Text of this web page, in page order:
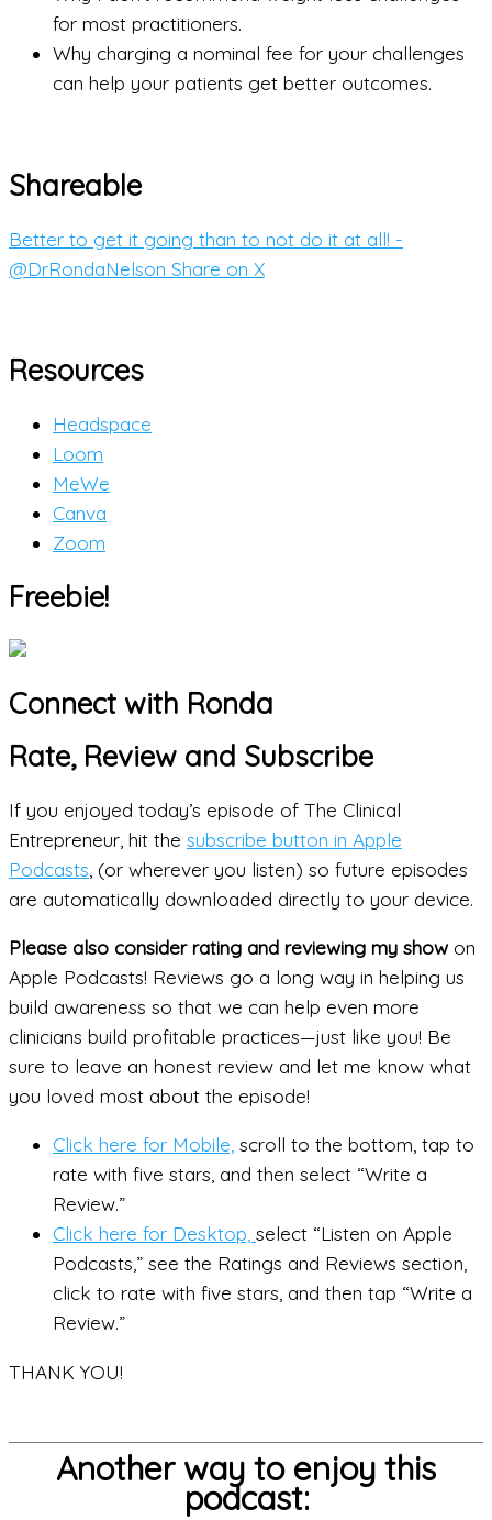
for most practitioners.
Why charging a nominal fee for your challenges
can help your patients get better outcomes.
Shareable
Better to get it going than to not do it at all! -
@DrRondaNelson Share on X
Resources
Headspace
Loom
MeWe
Canva
Zoom
Freebie!
Connect with Ronda
Rate, Review and Subscribe
If you enjoyed today’s episode of The Clinical
Entrepreneur, hit the subscribe button in Apple
Podcasts , (or wherever you listen) so future episodes
are automatically downloaded directly to your device.
Please also consider rating and reviewing my show on
Apple Podcasts! Reviews go a long way in helping us
build awareness so that we can help even more
clinicians build profitable practices—just like you! Be
sure to leave an honest review and let me know what
you loved most about the episode!
Click here for Mobile, scroll to the bottom, tap to
rate with five stars, and then select “Write a
Review.”
Click here for Desktop, select “Listen on Apple
Podcasts,” see the Ratings and Reviews section,
click to rate with five stars, and then tap “Write a
Review.”
THANK YOU!
Another way to enjoy this
podcast: